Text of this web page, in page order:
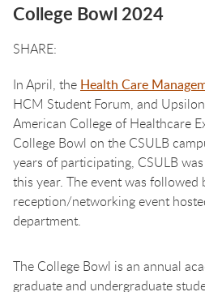
College Bowl 2024
In April, the Health Care
HCM Student Forum, and
American College of Healthcare
College Bowl on the CSULB
years of participating, CSULB
this year. The event was followed
reception/networking event
department.
The College Bowl is an annual
graduate and undergraduate